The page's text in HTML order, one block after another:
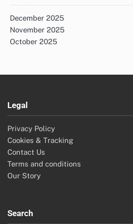
December 2025
November 2025
October 2025
Legal
Privacy Policy
Cookies & Tracking
Contact Us
Terms and conditions
Our Story
Search